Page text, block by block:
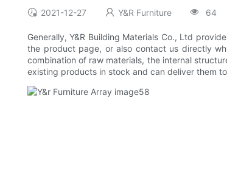
2021-12-27 Y&R Furniture 64
Generally, Y&R Building Materials Co., Ltd
the product page, or also contact us directly
combination of raw materials, the internal
existing products in stock and can deliver them